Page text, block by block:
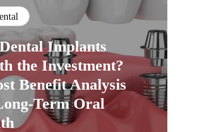
Implants
the Investment?
Benefit Analysis
Term Oral